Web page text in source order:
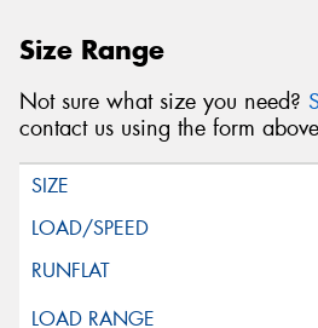
Size Range
Not sure what size you need?
contact us using the form